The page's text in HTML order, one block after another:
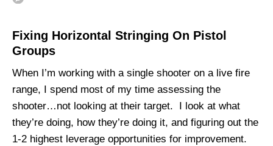
Fixing Horizontal Stringing On Pistol
Groups
When I’m working with a single shooter on a live fire
range, I spend most of my time assessing the
shooter…not looking at their target. I look at what
they’re doing, how they’re doing it, and figuring out the
1-2 highest leverage opportunities for improvement.